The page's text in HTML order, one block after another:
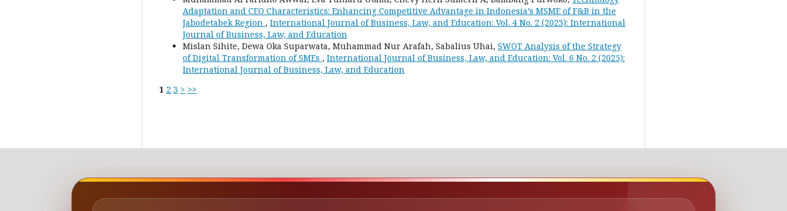
Adaptation and CEO Characteristics: Enhancing Competitive Advantage in Indonesia’s MSME of F&B in the
Jabodetabek Region , International Journal of Business, Law, and Education: Vol. 4 No. 2 (2023): International
Journal of Business, Law, and Education
Mislan Sihite, Dewa Oka Suparwata, Muhammad Nur Arafah, Sabalius Uhai, SWOT Analysis of the Strategy
of Digital Transformation of SMEs , International Journal of Business, Law, and Education: Vol. 6 No. 2 (2025):
International Journal of Business, Law, and Education
1 2 3 > >>